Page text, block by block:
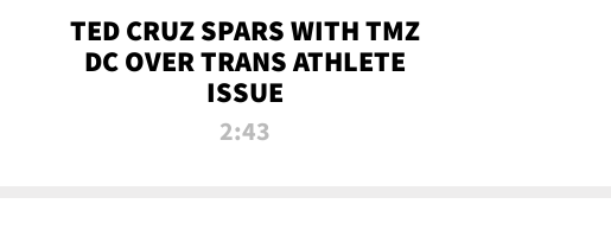
TED CRUZ SPARS WITH TMZ
DC OVER TRANS ATHLETE
ISSUE
2:43